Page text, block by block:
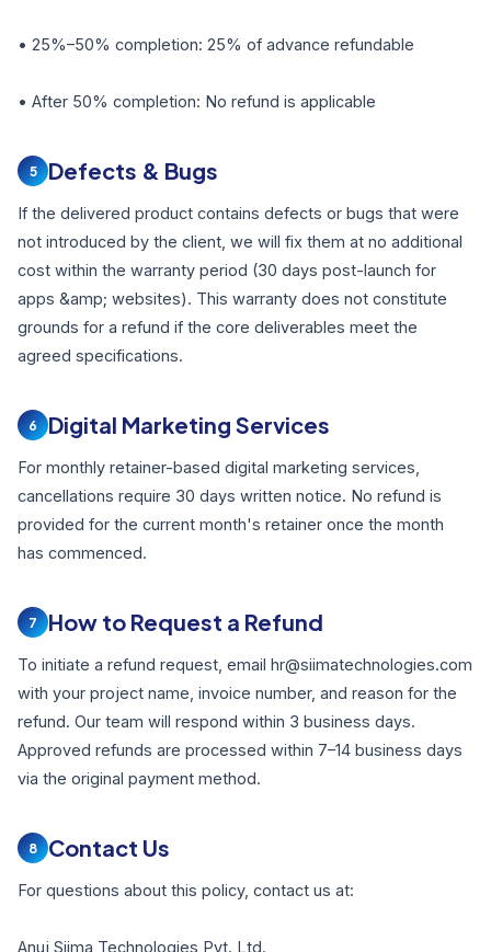
• 25%–50% completion: 25% of advance refundable
• After 50% completion: No refund is applicable
5 Defects & Bugs
If the delivered product contains defects or bugs that were
not introduced by the client, we will fix them at no additional
cost within the warranty period (30 days post-launch for
apps &amp; websites). This warranty does not constitute
grounds for a refund if the core deliverables meet the
agreed specifications.
6 Digital Marketing Services
For monthly retainer-based digital marketing services,
cancellations require 30 days written notice. No refund is
provided for the current month's retainer once the month
has commenced.
7 How to Request a Refund
To initiate a refund request, email hr@siimatechnologies.com
with your project name, invoice number, and reason for the
refund. Our team will respond within 3 business days.
Approved refunds are processed within 7–14 business days
via the original payment method.
8 Contact Us
For questions about this policy, contact us at:
Anuj Siima Technologies Pvt. Ltd.